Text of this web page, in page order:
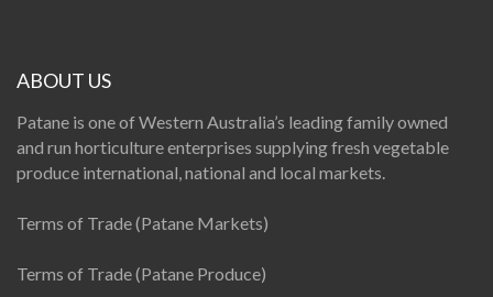
ABOUT US
Patane is one of Western Australia’s leading family owned
and run horticulture enterprises supplying fresh vegetable
produce international, national and local markets.
Terms of Trade (Patane Markets)
Terms of Trade (Patane Produce)